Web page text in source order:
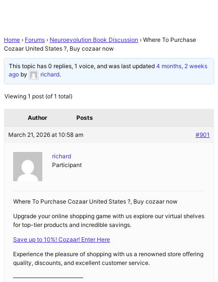
Home › Forums › Neuroevolution Book Discussion › Where To Purchase
Cozaar United States ?, Buy cozaar now
This topic has 0 replies, 1 voice, and was last updated4 months, 2 weeks
ago by richard.
Viewing 1 post (of 1 total)
Author Posts
March 21, 2026 at 10:58 am #901
richard
Participant
Where To Purchase Cozaar United States ?, Buy cozaar now
Upgrade your online shopping game with us explore our virtual shelves
for top-tier products and incredible savings.
Save up to 10%! Cozaar! Enter Here
Experience the pleasure of shopping with us a renowned store offering
quality, discounts, and excellent customer service.
————————————